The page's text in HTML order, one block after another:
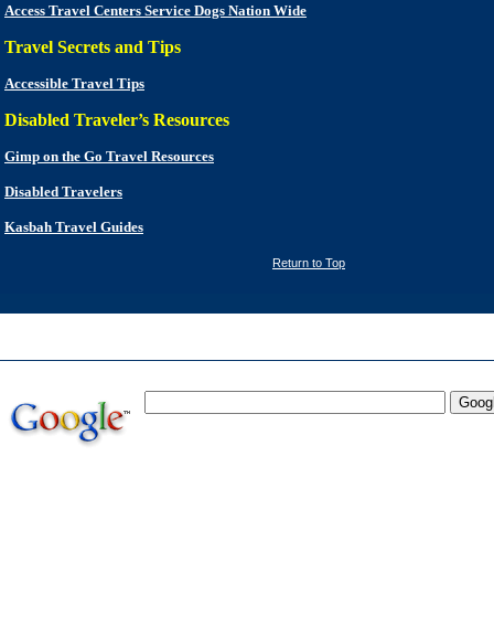
Access Travel Centers Service Dogs Nation Wide
Travel Secrets and Tips
Accessible Travel Tips
Disabled Traveler’s Resources
Gimp on the Go Travel Resources
Disabled Travelers
Kasbah Travel Guides
Return to Top